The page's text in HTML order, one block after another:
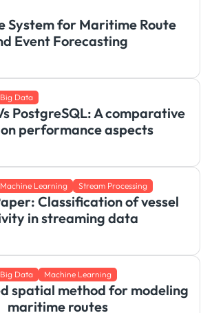
System for Maritime Route
Event Forecasting
Big Data
PostgreSQL: A comparative
performance aspects
Machine Learning Stream Processing
Classification of vessel
in streaming data
Big Data Machine Learning
spatial method for modeling
maritime routes